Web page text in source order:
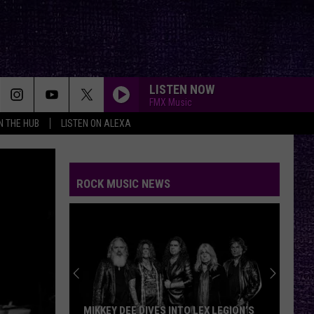
THE HUB LISTEN ON ALEXA
LISTEN NOW
FMX Music
ROCK MUSIC NEWS
MIKKEY DEE DIVES INTO LEX LEGION’S